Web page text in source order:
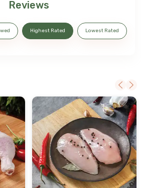
Reviews
Highest Rated Lowest Rated